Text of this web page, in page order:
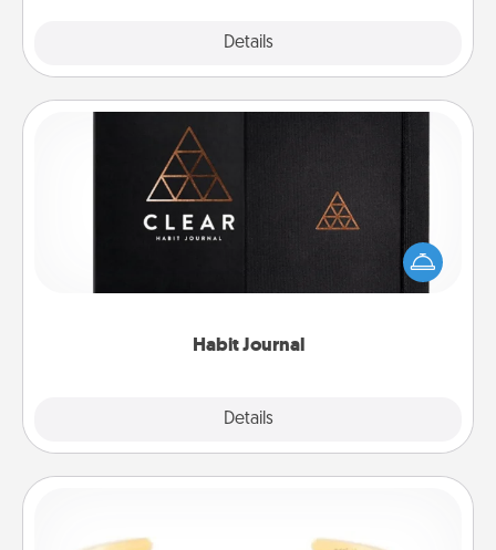
Details
Habit Journal
Details
Habit Journal
Help for creating healthy habits is a wonderful gift in
and of itself. Here's a fun journal that will help your
friends and loved ones do just that.